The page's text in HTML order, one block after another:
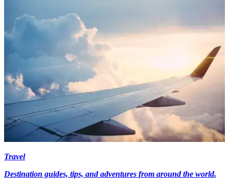
Travel
Destination guides, tips, and adventures from around the world.